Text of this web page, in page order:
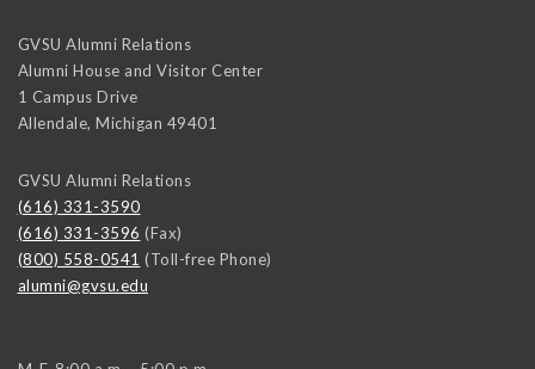
GVSU Alumni Relations
Alumni House and Visitor Center
1 Campus Drive
Allendale, Michigan 49401
GVSU Alumni Relations
(616) 331-3590
(616) 331-3596 (Fax)
(800) 558-0541 (Toll-free Phone)
alumni@gvsu.edu